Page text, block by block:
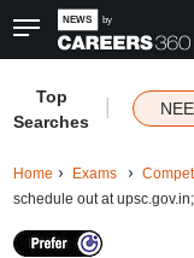
Top
Searches
Home Exams
schedule out at